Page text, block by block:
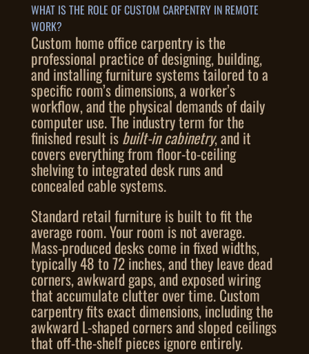
WHAT IS THE ROLE OF CUSTOM CARPENTRY IN REMOTE
WORK?
Custom home office carpentry is the
professional practice of designing, building,
and installing furniture systems tailored to a
specific room’s dimensions, a worker’s
workflow, and the physical demands of daily
computer use. The industry term for the
finished result isbuilt-in cabinetry, and it
covers everything from floor-to-ceiling
shelving to integrated desk runs and
concealed cable systems.
Standard retail furniture is built to fit the
average room. Your room is not average.
Mass-produced desks come in fixed widths,
typically 48 to 72 inches, and they leave dead
corners, awkward gaps, and exposed wiring
that accumulate clutter over time. Custom
carpentry fits exact dimensions, including the
awkward L-shaped corners and sloped ceilings
that off-the-shelf pieces ignore entirely.